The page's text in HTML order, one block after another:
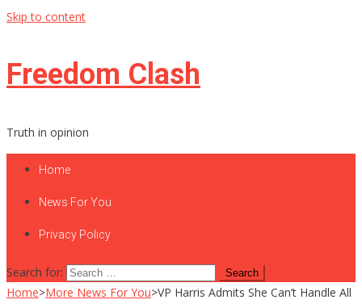
Skip to content
Freedom Clash
Truth in opinion
Home
News For You
Privacy Policy
Search for:
Home>More News For You>VP Harris Admits She Can’t Handle All